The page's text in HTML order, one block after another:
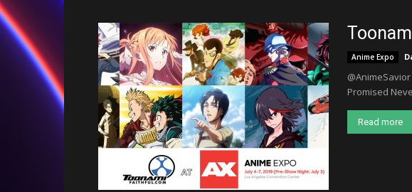
Anime Expo
Promised
Read more